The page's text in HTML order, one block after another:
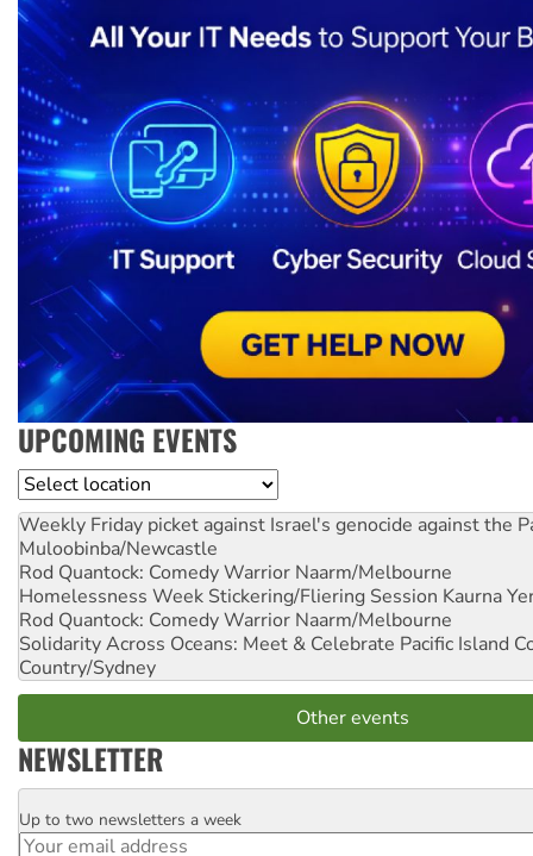
UPCOMING EVENTS
Location
Weekly Friday picket against Israel's genocide against the
Muloobinba/Newcastle
Rod Quantock: Comedy Warrior Naarm/Melbourne
Homelessness Week Stickering/Fliering Session Kaurna
Rod Quantock: Comedy Warrior Naarm/Melbourne
Solidarity Across Oceans: Meet & Celebrate Pacific Island
Country/Sydney
Other events
NEWSLETTER
Email
Up to two newsletters a week